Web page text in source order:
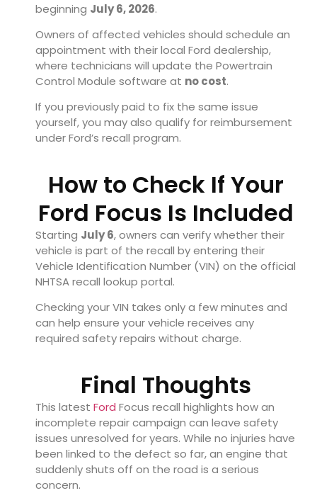
beginning July 6, 2026.
Owners of affected vehicles should schedule an
appointment with their local Ford dealership,
where technicians will update the Powertrain
Control Module software at no cost.
If you previously paid to fix the same issue
yourself, you may also qualify for reimbursement
under Ford’s recall program.
How to Check If Your
Ford Focus Is Included
Starting July 6, owners can verify whether their
vehicle is part of the recall by entering their
Vehicle Identification Number (VIN) on the official
NHTSA recall lookup portal.
Checking your VIN takes only a few minutes and
can help ensure your vehicle receives any
required safety repairs without charge.
Final Thoughts
This latest Ford Focus recall highlights how an
incomplete repair campaign can leave safety
issues unresolved for years. While no injuries have
been linked to the defect so far, an engine that
suddenly shuts off on the road is a serious
concern.